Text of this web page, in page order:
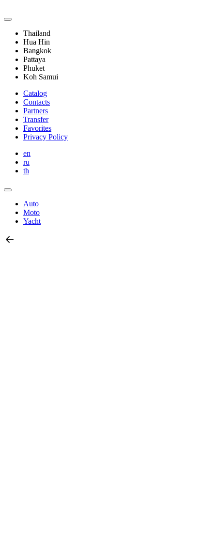
Thailand
Hua Hin
Bangkok
Pattaya
Phuket
Koh Samui
Catalog
Contacts
Partners
Transfer
Favorites
Privacy Policy
en
ru
th
Auto
Moto
Yacht